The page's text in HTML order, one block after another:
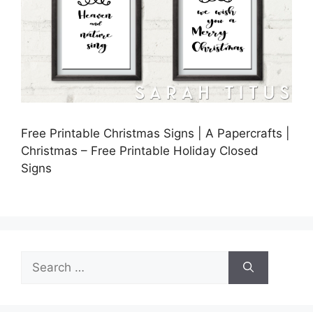
Free Printable Christmas Signs | A Papercrafts |
Christmas – Free Printable Holiday Closed
Signs
for: